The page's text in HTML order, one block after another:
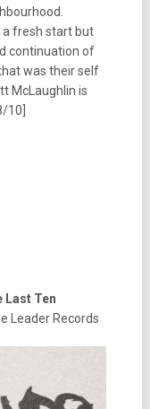
a fresh start but
continuation of
was their self
McLaughlin is
10]
Last Ten
Leader Records